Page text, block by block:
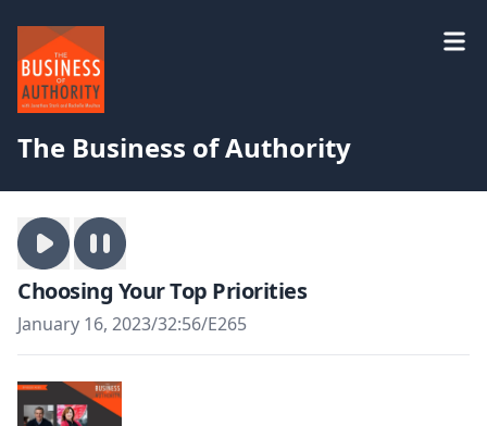
The Business of Authority
Choosing Your Top Priorities
January 16, 2023/32:56/E265